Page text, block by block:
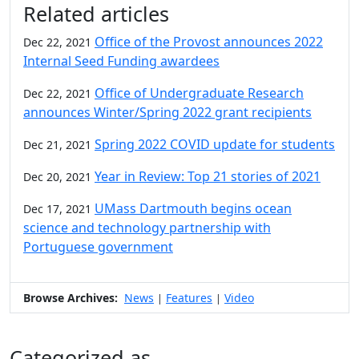
Related articles
Dec 22, 2021 Office of the Provost announces 2022
Internal Seed Funding awardees
Dec 22, 2021 Office of Undergraduate Research
announces Winter/Spring 2022 grant recipients
Dec 21, 2021 Spring 2022 COVID update for students
Dec 20, 2021 Year in Review: Top 21 stories of 2021
Dec 17, 2021 UMass Dartmouth begins ocean
science and technology partnership with
Portuguese government
Browse Archives: News | Features | Video